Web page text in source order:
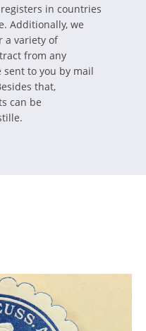
in countries
Additionally, we
a variety of
from any
to you by mail
that,
can be